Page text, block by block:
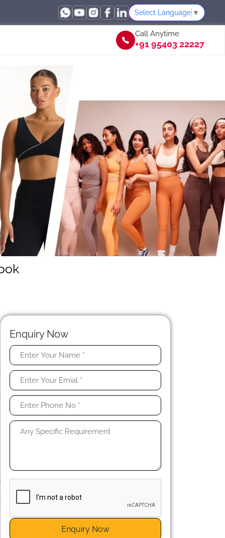
Select Language ▼
Call Anytime
+91 95403 22227
Enquiry Now
Enquiry Now